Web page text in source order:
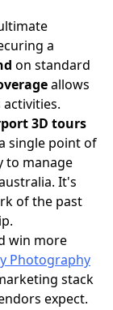
a
on standard
allows
3D tours
single point of
to manage
It's
of the past
win more
Photography
stack
expect.